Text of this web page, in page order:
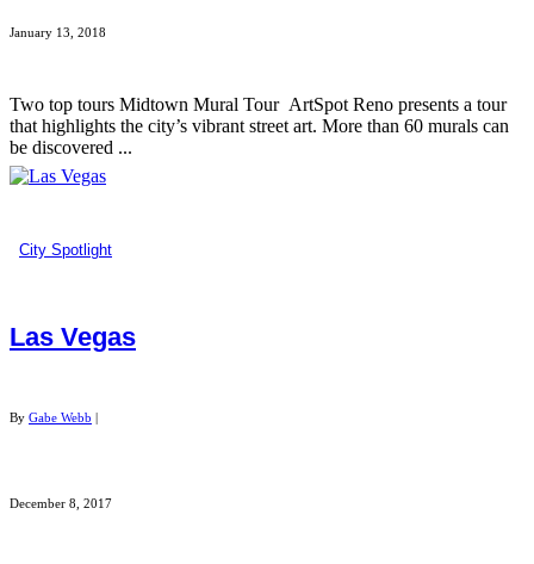
January 13, 2018
Two top tours Midtown Mural Tour ArtSpot Reno presents a tour
that highlights the city’s vibrant street art. More than 60 murals can
be discovered ...
City Spotlight
Las Vegas
By Gabe Webb |
December 8, 2017